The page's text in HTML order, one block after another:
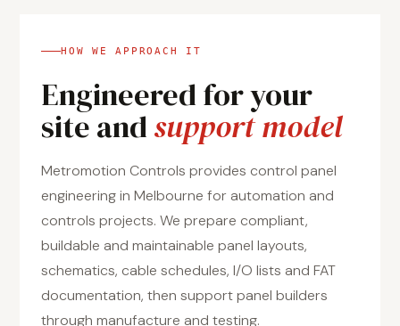
HOW WE APPROACH IT
Engineered for your
site andsupport model
Metromotion Controls provides control panel
engineering in Melbourne for automation and
controls projects. We prepare compliant,
buildable and maintainable panel layouts,
schematics, cable schedules, I/O lists and FAT
documentation, then support panel builders
through manufacture and testing.